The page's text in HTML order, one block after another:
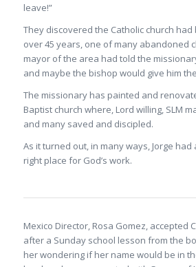
leave!”
They discovered the Catholic church
over 45 years, one of many abandoned
mayor of the area had told the
and maybe the bishop would give him
The missionary has painted and
Baptist church where, Lord willing, SLM
and many saved and discipled.
As it turned out, in many ways, Jorge
right place for God’s work.
Mexico Director, Rosa Gomez, accepted
after a Sunday school lesson from the
her wondering if her name would be in